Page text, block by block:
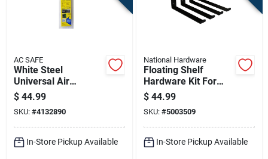
AC SAFE
White Steel
Universal Air
Conditioner Support
For Units Up To 80
Lbs
$ 44.99
SKU: #4132890
In-Store Pickup Available
National Hardware
Floating Shelf
Hardware Kit For
Wall Mounting
Shelves, Shelves Not
Included
$ 44.99
SKU: #5003509
In-Store Pickup Available